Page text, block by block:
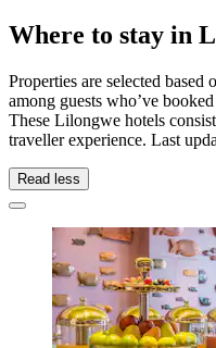
Where to stay in
Properties are selected
among guests who’ve
These Lilongwe hotels
traveller experience. Last
Read less